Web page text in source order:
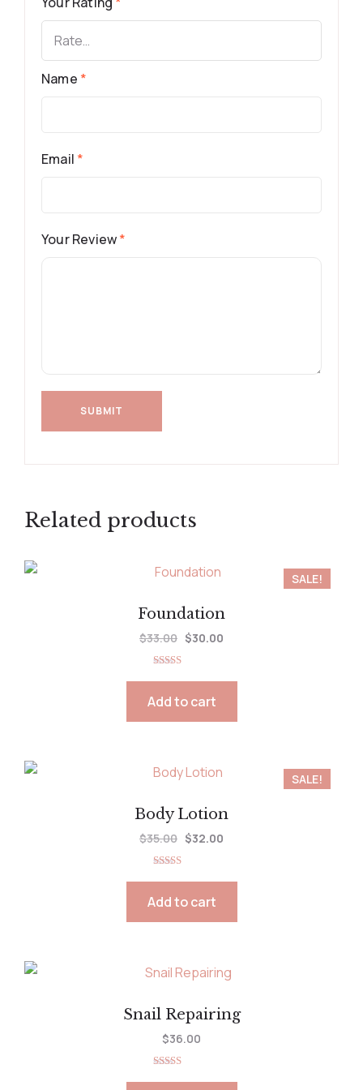
Your Review*
Name *
Email *
Related products
SALE!
Foundation
out of 5
$33.00 $30.00
Add to cart
SALE!
Body Lotion
out of 5
$35.00 $32.00
Add to cart
Snail Repairing
$36.00